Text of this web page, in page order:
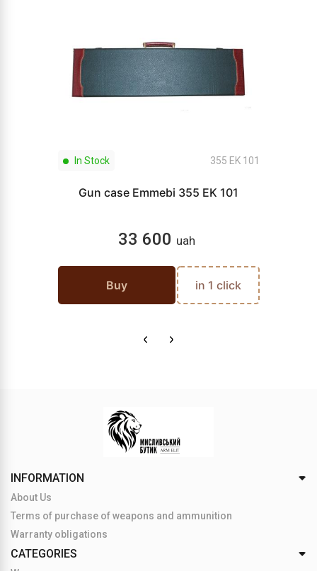
In Stock 355 EK 101
Gun case Emmebi 355 EK 101
33 600 uah
Buy in 1 click
INFORMATION
About Us
Terms of purchase of weapons and ammunition
Warranty obligations
CATEGORIES